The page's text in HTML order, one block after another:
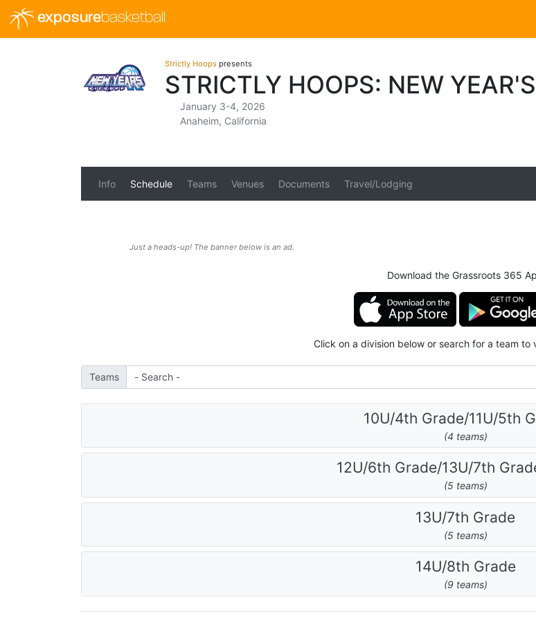
exposurebasketball
Strictly Hoops presents
STRICTLY HOOPS: NEW
January 3-4, 2026
Anaheim, California
Info Schedule Teams Venues Documents Travel/Lodging
Just a heads-up! The banner below is an ad.
Download the Grassroots 365
Click on a division below or search for a team to
Teams
10U/4th Grade/11U/5th
(4 teams)
12U/6th Grade/13U/7th
(5 teams)
13U/7th Grade
(5 teams)
14U/8th Grade
(9 teams)